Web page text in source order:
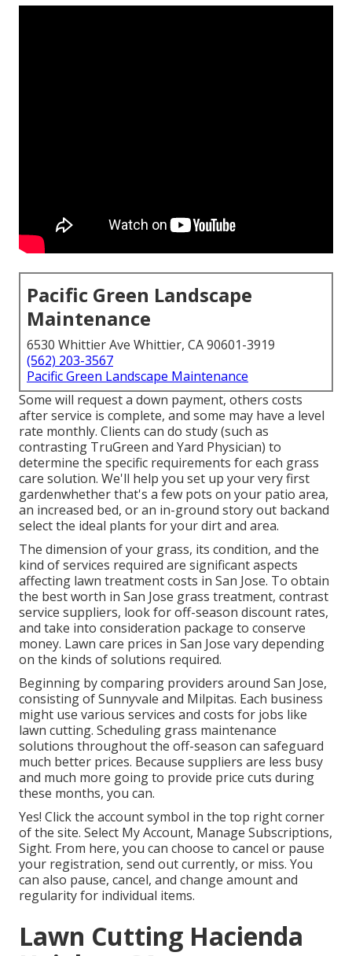
Pacific Green Landscape
Maintenance
6530 Whittier Ave Whittier, CA 90601-3919
(562) 203-3567
Pacific Green Landscape Maintenance
Some will request a down payment, others costs
after service is complete, and some may have a level
rate monthly. Clients can do study (such as
contrasting TruGreen and Yard Physician) to
determine the specific requirements for each grass
care solution. We'll help you set up your very first
gardenwhether that's a few pots on your patio area,
an increased bed, or an in-ground story out backand
select the ideal plants for your dirt and area.
The dimension of your grass, its condition, and the
kind of services required are significant aspects
affecting lawn treatment costs in San Jose. To obtain
the best worth in San Jose grass treatment, contrast
service suppliers, look for off-season discount rates,
and take into consideration package to conserve
money. Lawn care prices in San Jose vary depending
on the kinds of solutions required.
Beginning by comparing providers around San Jose,
consisting of Sunnyvale and Milpitas. Each business
might use various services and costs for jobs like
lawn cutting. Scheduling grass maintenance
solutions throughout the off-season can safeguard
much better prices. Because suppliers are less busy
and much more going to provide price cuts during
these months, you can.
Yes! Click the account symbol in the top right corner
of the site. Select My Account, Manage Subscriptions,
Sight. From here, you can choose to cancel or pause
your registration, send out currently, or miss. You
can also pause, cancel, and change amount and
regularity for individual items.
Lawn Cutting Hacienda